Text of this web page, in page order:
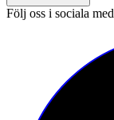
Följ oss i sociala